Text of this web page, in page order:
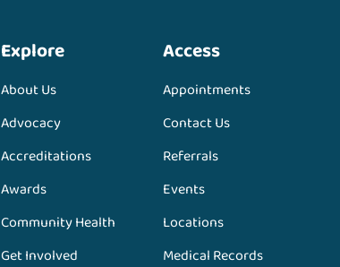
Explore
About Us
Advocacy
Accreditations
Awards
Community Health
Get Involved
Access
Appointments
Contact Us
Referrals
Events
Locations
Medical Records